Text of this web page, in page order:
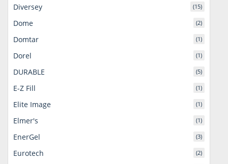
Diversey (15)
Dome (2)
Domtar (1)
Dorel (1)
DURABLE (5)
E-Z Fill (1)
Elite Image (1)
Elmer's (1)
EnerGel (3)
Eurotech (2)